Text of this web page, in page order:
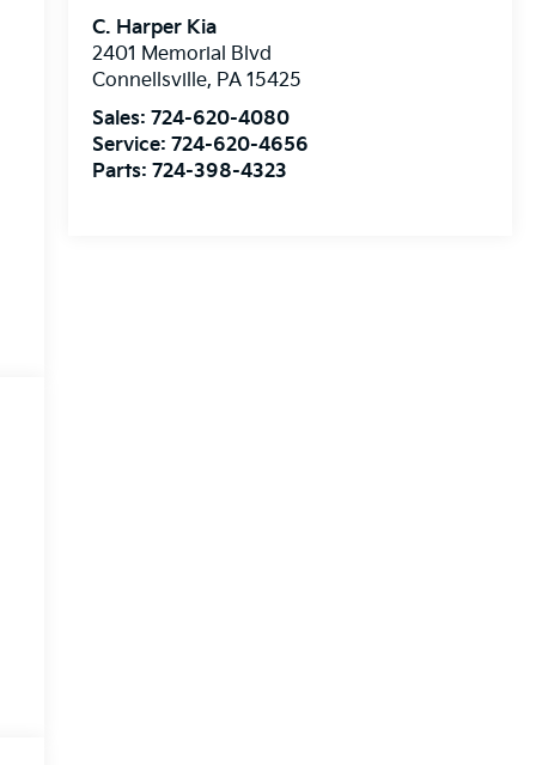
C. Harper Kia
2401 Memorial Blvd
Connellsville, PA 15425
Sales: 724-620-4080
Service: 724-620-4656
Parts: 724-398-4323